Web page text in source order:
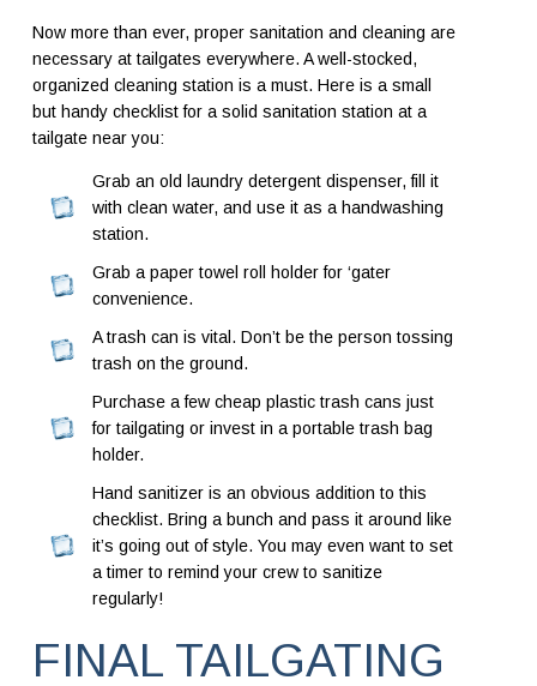
Now more than ever, proper sanitation and cleaning are
necessary at tailgates everywhere. A well-stocked,
organized cleaning station is a must. Here is a small
but handy checklist for a solid sanitation station at a
tailgate near you:
Grab an old laundry detergent dispenser, fill it
with clean water, and use it as a handwashing
station.
Grab a paper towel roll holder for ‘gater
convenience.
A trash can is vital. Don’t be the person tossing
trash on the ground.
Purchase a few cheap plastic trash cans just
for tailgating or invest in a portable trash bag
holder.
Hand sanitizer is an obvious addition to this
checklist. Bring a bunch and pass it around like
it’s going out of style. You may even want to set
a timer to remind your crew to sanitize
regularly!
FINAL TAILGATING